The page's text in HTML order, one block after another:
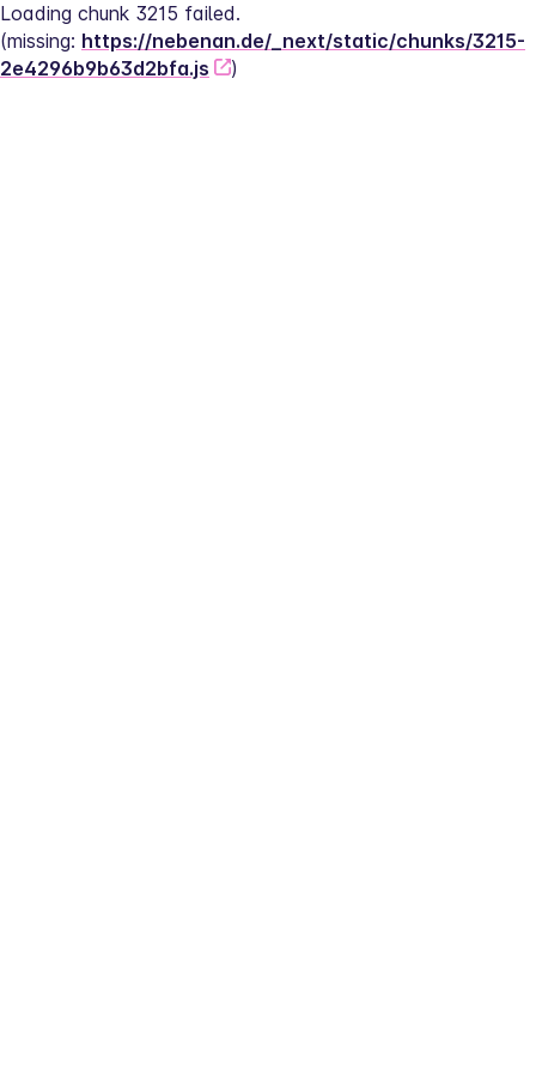
Loading chunk 3215 failed.
(missing: https://nebenan.de/_next/static/chunks/3215-
2e4296b9b63d2bfa.js
)